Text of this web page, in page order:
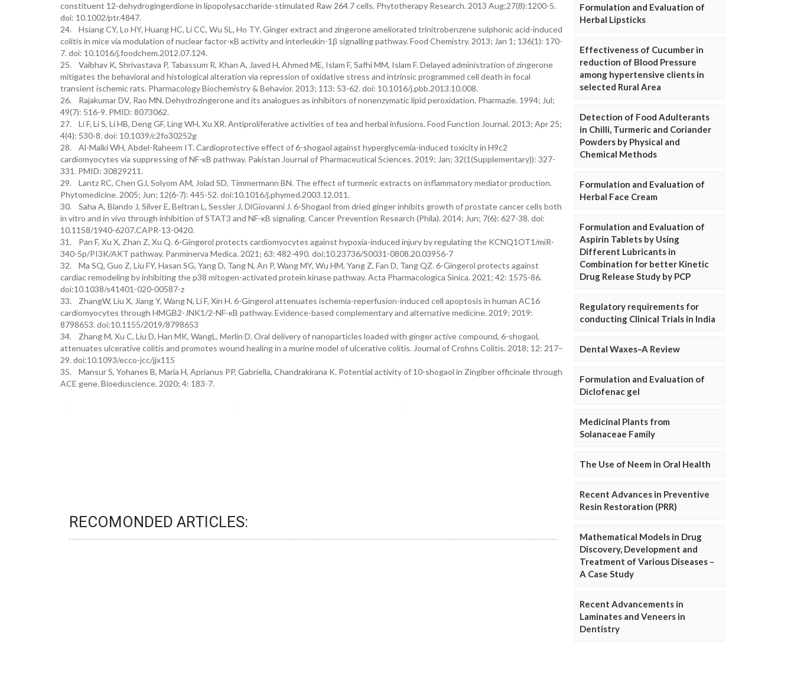
constituent 12-dehydrogingerdione in lipopolysaccharide-stimulated Raw 264.7 cells. Phytotherapy Research. 2013 Aug;27(8):1200-5.
doi: 10.1002/ptr.4847.
24. Hsiang CY, Lo HY, Huang HC, Li CC, Wu SL, Ho TY. Ginger extract and zingerone ameliorated trinitrobenzene sulphonic acid-induced
colitis in mice via modulation of nuclear factor-κB activity and interleukin-1β signalling pathway. Food Chemistry. 2013; Jan 1; 136(1): 170-
7. doi: 10.1016/j.foodchem.2012.07.124.
25. Vaibhav K, Shrivastava P, Tabassum R, Khan A, Javed H, Ahmed ME, Islam F, Safhi MM, Islam F. Delayed administration of zingerone
mitigates the behavioral and histological alteration via repression of oxidative stress and intrinsic programmed cell death in focal
transient ischemic rats. Pharmacology Biochemistry & Behavior. 2013; 113: 53-62. doi: 10.1016/j.pbb.2013.10.008.
26. Rajakumar DV, Rao MN. Dehydrozingerone and its analogues as inhibitors of nonenzymatic lipid peroxidation. Pharmazie. 1994; Jul;
49(7): 516-9. PMID: 8073062.
27. Li F, Li S, Li HB, Deng GF, Ling WH, Xu XR. Antiproliferative activities of tea and herbal infusions. Food Function Journal. 2013; Apr 25;
4(4): 530-8. doi: 10.1039/c2fo30252g
28. Al-Malki WH, Abdel-Raheem IT. Cardioprotective effect of 6-shogaol against hyperglycemia-induced toxicity in H9c2
cardiomyocytes via suppressing of NF-κB pathway. Pakistan Journal of Pharmaceutical Sciences. 2019; Jan; 32(1(Supplementary)): 327-
331. PMID: 30829211.
29. Lantz RC, Chen GJ, Solyom AM, Jolad SD, Timmermann BN. The effect of turmeric extracts on inflammatory mediator production.
Phytomedicine. 2005; Jun; 12(6-7): 445-52. doi:10.1016/j.phymed.2003.12.011.
30. Saha A, Blando J, Silver E, Beltran L, Sessler J, DiGiovanni J. 6-Shogaol from dried ginger inhibits growth of prostate cancer cells both
in vitro and in vivo through inhibition of STAT3 and NF-κB signaling. Cancer Prevention Research (Phila). 2014; Jun; 7(6): 627-38. doi:
10.1158/1940-6207.CAPR-13-0420.
31. Pan F, Xu X, Zhan Z, Xu Q. 6-Gingerol protects cardiomyocytes against hypoxia-induced injury by regulating the KCNQ1OT1/miR-
340-5p/PI3K/AKT pathway. Panminerva Medica. 2021; 63: 482-490. doi:10.23736/S0031-0808.20.03956-7
32. Ma SQ, Guo Z, Liu FY, Hasan SG, Yang D, Tang N, An P, Wang MY, Wu HM, Yang Z, Fan D, Tang QZ. 6-Gingerol protects against
cardiac remodeling by inhibiting the p38 mitogen-activated protein kinase pathway. Acta Pharmacologica Sinica. 2021; 42: 1575-86.
doi:10.1038/s41401-020-00587-z
33. ZhangW, Liu X, Jiang Y, Wang N, Li F, Xin H. 6-Gingerol attenuates ischemia-reperfusion-induced cell apoptosis in human AC16
cardiomyocytes through HMGB2-JNK1/2-NF-κB pathway. Evidence-based complementary and alternative medicine. 2019; 2019:
8798653. doi:10.1155/2019/8798653
34. Zhang M, Xu C, Liu D, Han MK, WangL, Merlin D. Oral delivery of nanoparticles loaded with ginger active compound, 6-shogaol,
attenuates ulcerative colitis and promotes wound healing in a murine model of ulcerative colitis. Journal of Crohns Colitis. 2018; 12: 217–
29. doi:10.1093/ecco-jcc/jjx115
35. Mansur S, Yohanes B, Maria H, Aprianus PP, Gabriella, Chandrakirana K. Potential activity of 10-shogaol in Zingiber officinale through
ACE gene. Bioeduscience. 2020; 4: 183-7.
RECOMONDED ARTICLES:
Formulation and Evaluation of
Herbal Lipsticks
Effectiveness of Cucumber in
reduction of Blood Pressure
among hypertensive clients in
selected Rural Area
Detection of Food Adulterants
in Chilli, Turmeric and Coriander
Powders by Physical and
Chemical Methods
Formulation and Evaluation of
Herbal Face Cream
Formulation and Evaluation of
Aspirin Tablets by Using
Different Lubricants in
Combination for better Kinetic
Drug Release Study by PCP
Regulatory requirements for
conducting Clinical Trials in India
Dental Waxes–A Review
Formulation and Evaluation of
Diclofenac gel
Medicinal Plants from
Solanaceae Family
The Use of Neem in Oral Health
Recent Advances in Preventive
Resin Restoration (PRR)
Mathematical Models in Drug
Discovery, Development and
Treatment of Various Diseases –
A Case Study
Recent Advancements in
Laminates and Veneers in
Dentistry